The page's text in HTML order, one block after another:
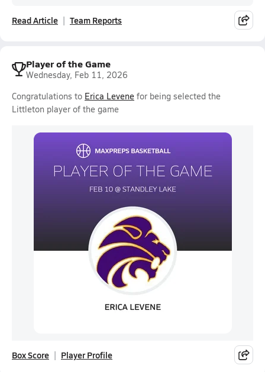
Read Article Team Reports
Player of the Game
Wednesday, Feb 11, 2026
Congratulations to Erica Levene for being selected the
Littleton player of the game
Box Score Player Profile